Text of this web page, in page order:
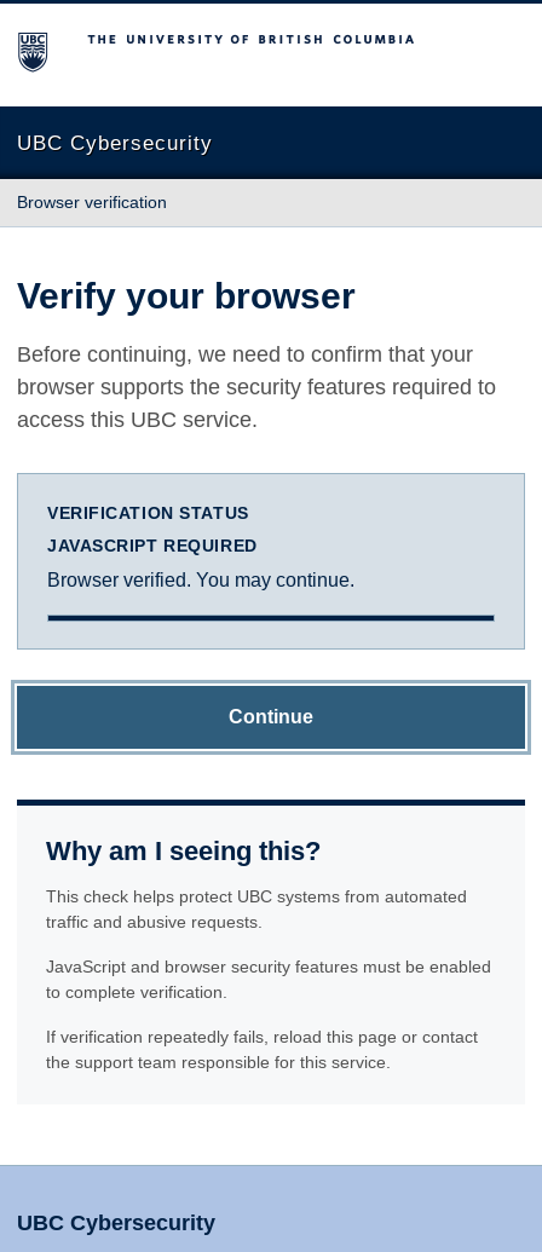
The University of British Columbia
UBC Cybersecurity
Browser verification
Verify your browser
Before continuing, we need to confirm that your
browser supports the security features required to
access this UBC service.
VERIFICATION STATUS
JAVASCRIPT REQUIRED
Browser verified. You may continue.
Continue
Why am I seeing this?
This check helps protect UBC systems from automated
traffic and abusive requests.
JavaScript and browser security features must be enabled
to complete verification.
If verification repeatedly fails, reload this page or contact
the support team responsible for this service.
UBC Cybersecurity